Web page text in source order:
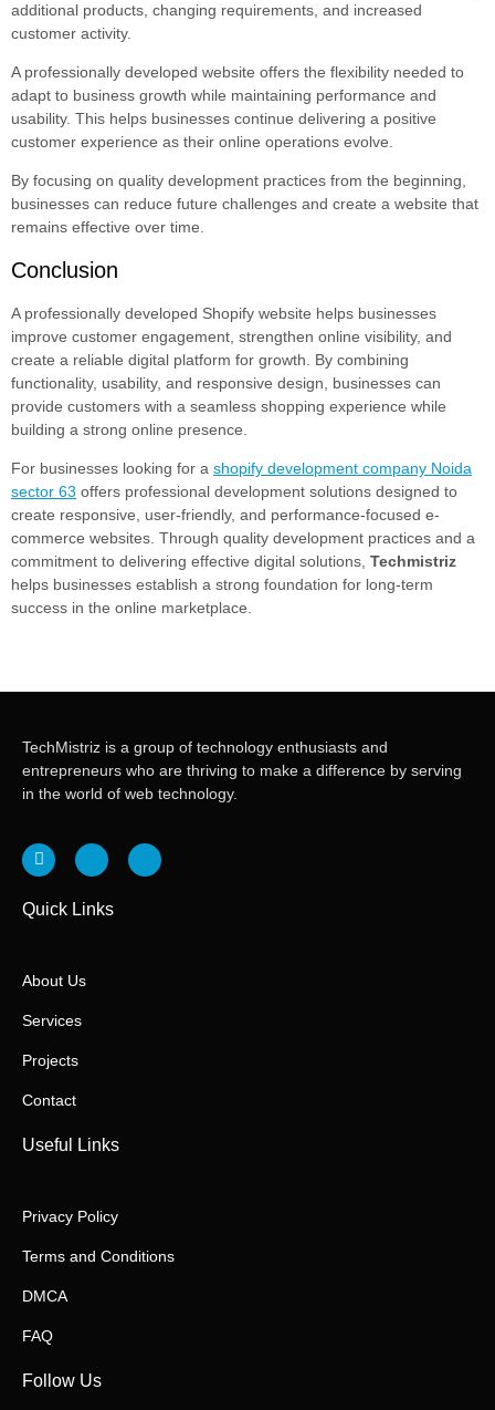
additional products, changing requirements, and increased
customer activity.
A professionally developed website offers the flexibility needed to
adapt to business growth while maintaining performance and
usability. This helps businesses continue delivering a positive
customer experience as their online operations evolve.
By focusing on quality development practices from the beginning,
businesses can reduce future challenges and create a website that
remains effective over time.
Conclusion
A professionally developed Shopify website helps businesses
improve customer engagement, strengthen online visibility, and
create a reliable digital platform for growth. By combining
functionality, usability, and responsive design, businesses can
provide customers with a seamless shopping experience while
building a strong online presence.
For businesses looking for a shopify development company Noida
sector 63 offers professional development solutions designed to
create responsive, user-friendly, and performance-focused e-
commerce websites. Through quality development practices and a
commitment to delivering effective digital solutions, Techmistriz
helps businesses establish a strong foundation for long-term
success in the online marketplace.
TechMistriz is a group of technology enthusiasts and
entrepreneurs who are thriving to make a difference by serving
in the world of web technology.
Quick Links
About Us
Services
Projects
Contact
Useful Links
Privacy Policy
Terms and Conditions
DMCA
FAQ
Follow Us